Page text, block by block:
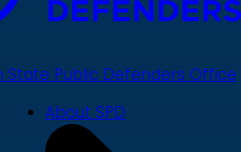
State Public Defenders Office
About SPD